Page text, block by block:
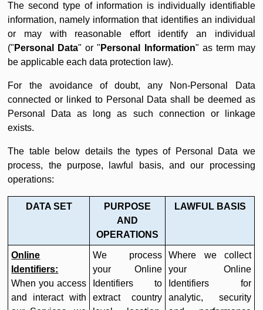
The second type of information is individually identifiable
information, namely information that identifies an individual
or may with reasonable effort identify an individual
(" Personal Data" or " Personal Information" as term may
be applicable each data protection law).
For the avoidance of doubt, any Non-Personal Data
connected or linked to Personal Data shall be deemed as
Personal Data as long as such connection or linkage
exists.
The table below details the types of Personal Data we
process, the purpose, lawful basis, and our processing
operations:
DATA SET
PURPOSE
AND
OPERATIONS
LAWFUL BASIS
Online
Identifiers:
When you access
and interact with
We process
your Online
Identifiers to
extract country
Where we collect
your Online
Identifiers for
analytic, security